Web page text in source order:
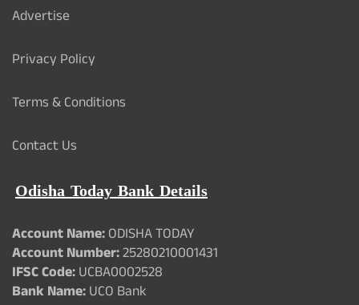
Advertise
Privacy Policy
Terms & Conditions
Contact Us
Odisha Today Bank Details
Account Name:ODISHA TODAY
Account Number:25280210001431
IFSC Code:UCBA0002528
Bank Name:UCO Bank